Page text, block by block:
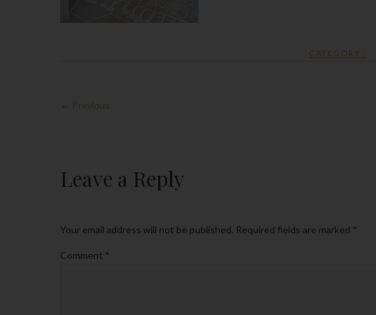
CATEGORY :
← Previous
Leave a Reply
Your email address will not be published. Required fields are marked *
Comment *